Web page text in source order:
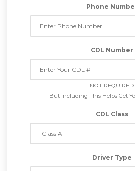
Phone
CDL Number
NOT REQUIRED
But Including This Helps Get
CDL Class
Driver Type